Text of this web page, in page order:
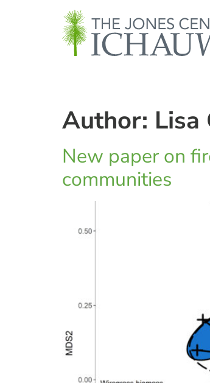
Author: Lisa
New paper on
communities